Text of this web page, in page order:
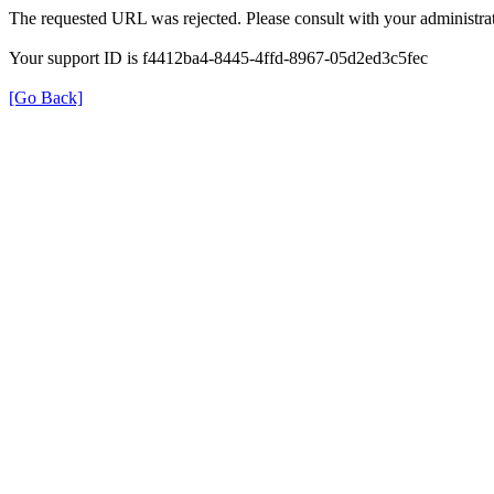
The requested URL was rejected. Please consult with your
Your support ID is f4412ba4-8445-4ffd-8967-05d2ed3c5fec
[Go Back]